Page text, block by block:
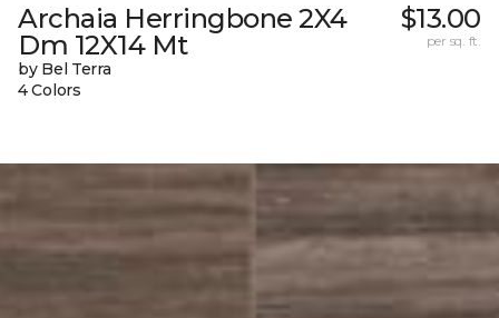
Archaia Herringbone 2X4
Dm 12X14 Mt
by Bel Terra
4 Colors
$13.00
per sq. ft.